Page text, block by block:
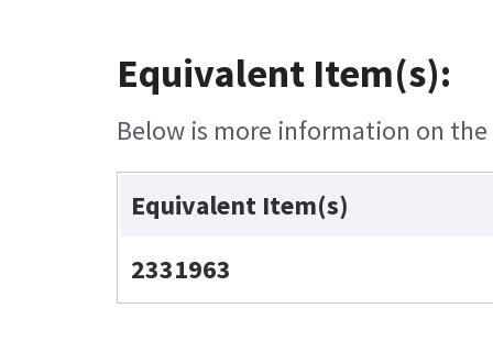
Equivalent Item(s):
Below is more information on
Equivalent Item(s)
2331963